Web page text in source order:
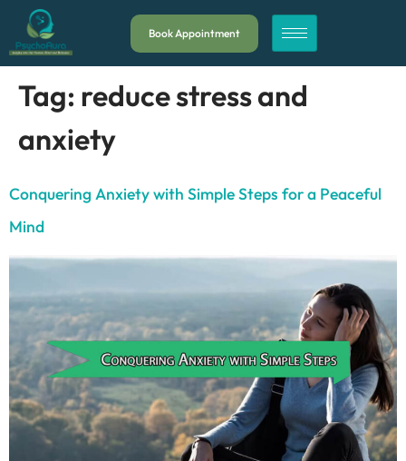
Book Appointment
Tag: reduce stress and
anxiety
Conquering Anxiety with Simple Steps for a Peaceful
Mind